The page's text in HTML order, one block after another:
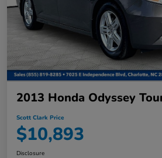
2013 Honda Odyssey
Scott Clark Price
$10,893
Disclosure